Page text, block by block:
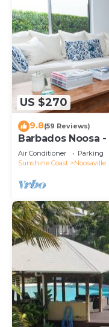
pool.
The recreational
available either on
US $270
9.8(59 Reviews)
Barbados Noosa
Cafes
Air Conditioner Parking
Sunshine Coast
Noosaville